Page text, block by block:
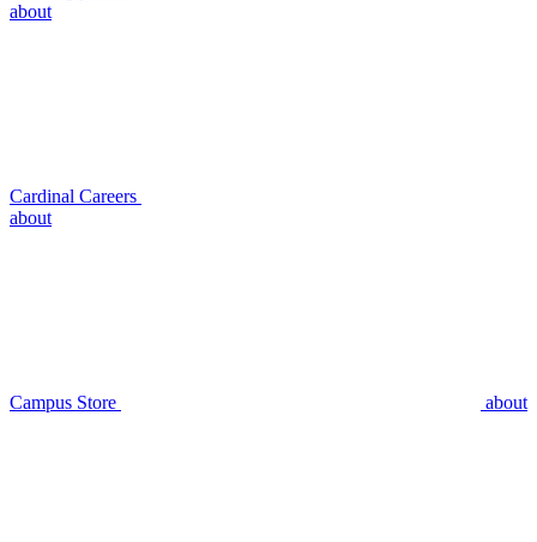
about
Cardinal Careers
about
Campus Store about